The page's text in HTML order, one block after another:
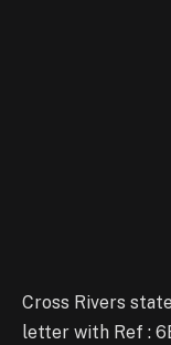
Cross Rivers
letter with Ref :